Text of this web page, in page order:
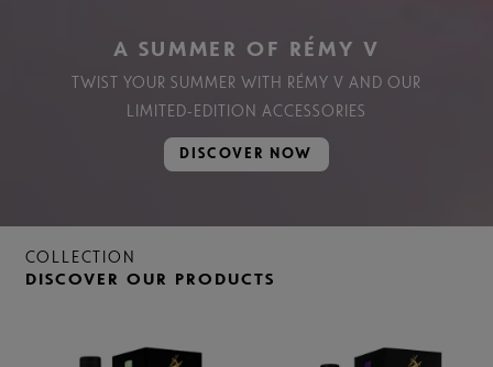
A SUMMER OF RÉMY V
TWIST YOUR SUMMER WITH RÉMY V AND OUR
LIMITED-EDITION ACCESSORIES
DISCOVER NOW
COLLECTION
DISCOVER OUR PRODUCTS